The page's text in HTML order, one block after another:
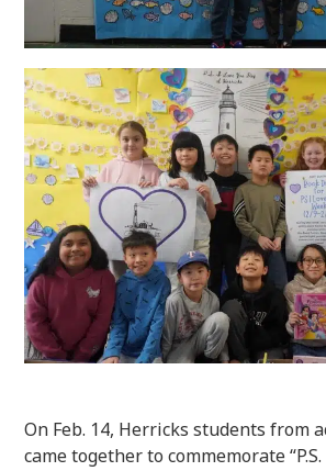
On Feb. 14, Herricks students from
came together to commemorate “P.S.